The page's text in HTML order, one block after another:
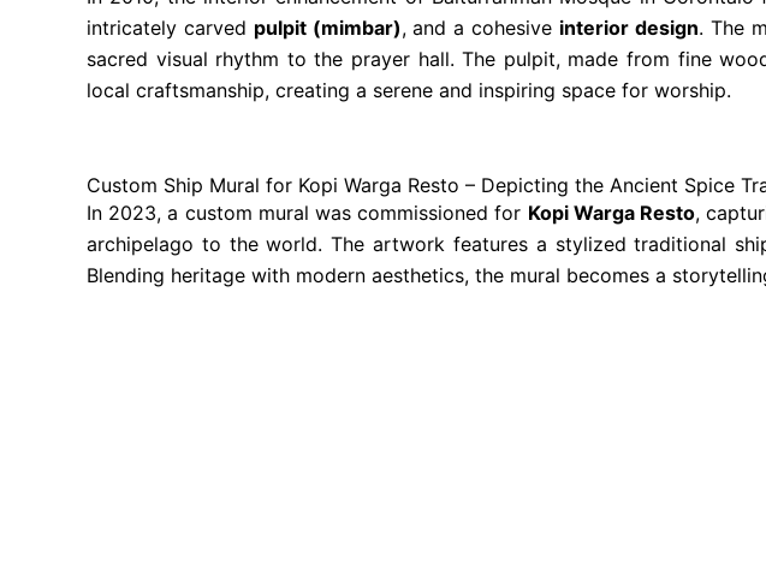
intricately carved pulpit (mimbar), and a cohesive interior design. The
sacred visual rhythm to the prayer hall. The pulpit, made from fine
local craftsmanship, creating a serene and inspiring space for worship.
Custom Ship Mural for Kopi Warga Resto – Depicting the Ancient Spice
In 2023, a custom mural was commissioned for Kopi Warga Resto,
archipelago to the world. The artwork features a stylized traditional
Blending heritage with modern aesthetics, the mural becomes a